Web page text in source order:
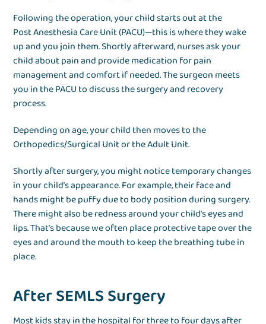
Following the operation, your child starts out at the
Post Anesthesia Care Unit (PACU)—this is where they wake
up and you join them. Shortly afterward, nurses ask your
child about pain and provide medication for pain
management and comfort if needed. The surgeon meets
you in the PACU to discuss the surgery and recovery
process.
Depending on age, your child then moves to the
Orthopedics/Surgical Unit or the Adult Unit.
Shortly after surgery, you might notice temporary changes
in your child’s appearance. For example, their face and
hands might be puffy due to body position during surgery.
There might also be redness around your child’s eyes and
lips. That’s because we often place protective tape over the
eyes and around the mouth to keep the breathing tube in
place.
After SEMLS Surgery
Most kids stay in the hospital for three to four days after